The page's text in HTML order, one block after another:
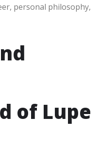
personal philosophy,
of Lupe